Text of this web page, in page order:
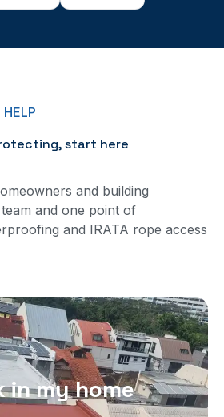
start here
and building
and one point of
and IRATA rope access
in my home